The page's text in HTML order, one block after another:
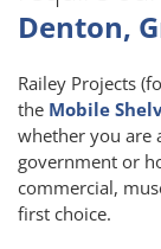
Denton,
Railey Projects
the Mobile
whether you are
government or
commercial,
first choice.